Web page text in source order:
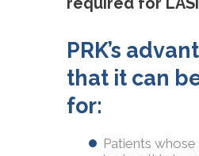
PRK’s
that it can
for:
Patients